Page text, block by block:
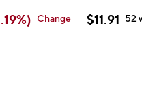
%) Change $11.91 52